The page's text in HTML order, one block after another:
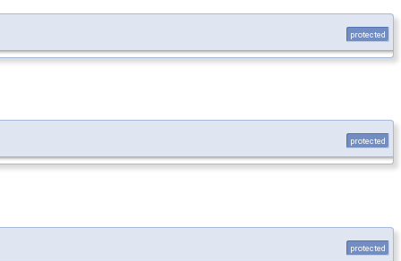
protected
protected
protected